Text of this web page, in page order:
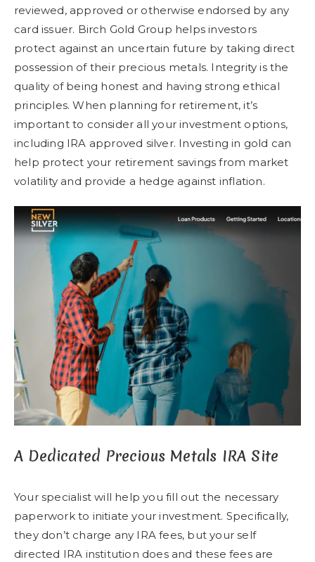
reviewed, approved or otherwise endorsed by any
card issuer. Birch Gold Group helps investors
protect against an uncertain future by taking direct
possession of their precious metals. Integrity is the
quality of being honest and having strong ethical
principles. When planning for retirement, it’s
important to consider all your investment options,
including IRA approved silver. Investing in gold can
help protect your retirement savings from market
volatility and provide a hedge against inflation.
A Dedicated Precious Metals IRA Site
Your specialist will help you fill out the necessary
paperwork to initiate your investment. Specifically,
they don’t charge any IRA fees, but your self
directed IRA institution does and these fees are